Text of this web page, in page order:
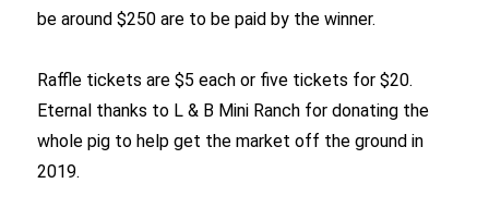
be around $250 are to be paid by the winner.
Raffle tickets are $5 each or five tickets for $20.
Eternal thanks to L & B Mini Ranch for donating the
whole pig to help get the market off the ground in
2019.